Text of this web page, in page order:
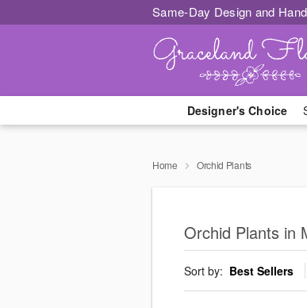
Same-Day Design and
Designer's Choice
Home Orchid Plants
Orchid Plants in
Sort by: Best Sellers